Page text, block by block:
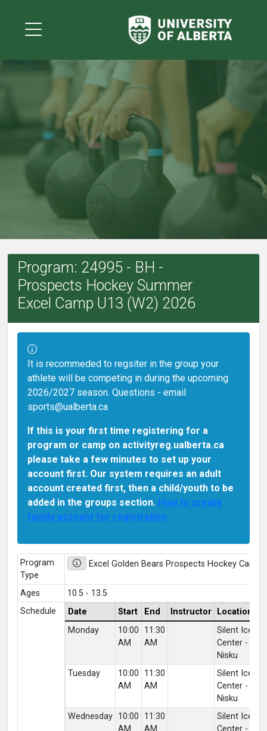
Program: 24995 - BH -
Prospects Hockey Summer
Excel Camp U13 (W2) 2026
Information:
It is recommeded to regsiter in the group your
athlete will be competing in during the upcoming
2026/2027 season. Questions - email
sports@ualberta.ca
If this is your first time registering for a
program or camp on activityreg.ualberta.ca
please take a few minutes to set up your
account first. Our system requires an adult
account created first, then a child/youth to be
added in the groups section. How to create
family account for registration
Program
Type
Excel Golden Bears Prospects Hockey Camp
Ages
10.5 - 13.5
Schedule
Date Start End Instructor Location
Monday
10:00
AM
11:30
AM
Silent Ice
Center -
Nisku
Tuesday
10:00
AM
11:30
AM
Silent Ice
Center -
Nisku
Wednesday 10:00
AM
11:30
AM
Silent Ice
Center -